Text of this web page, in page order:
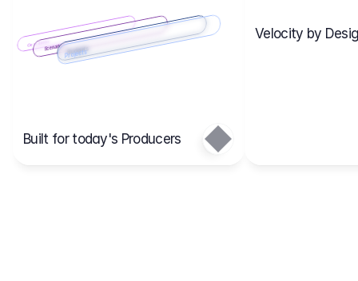
Cost ItemsScenarios
Main
Scenario 1
Budgets
Projects
Built for today's Producers
Velocity by